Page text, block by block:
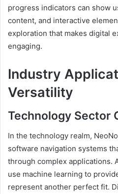
progress indicators can show
content, and interactive
exploration that makes digital
engaging.
Industry
Versatility
Technology Sector
In the technology realm,
software navigation systems
through complex applications.
use machine learning to
represent another perfect fit.